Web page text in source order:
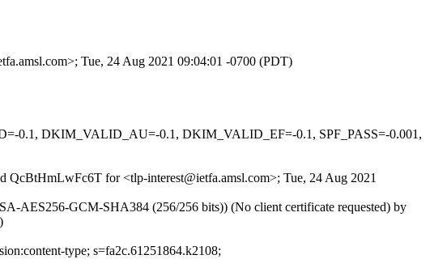
Tue, 24 Aug 2021 09:04:01 -0700 (PDT)
0.1, DKIM_VALID_AU=-0.1, DKIM_VALID_EF=-0.1, SPF_PASS=-0.001,
QcBtHmLwFc6T for <tlp-interest@ietfa.amsl.com>; Tue, 24 Aug 2021
AES256-GCM-SHA384 (256/256 bits)) (No client certificate requested) by
type; s=fa2c.61251864.k2108;